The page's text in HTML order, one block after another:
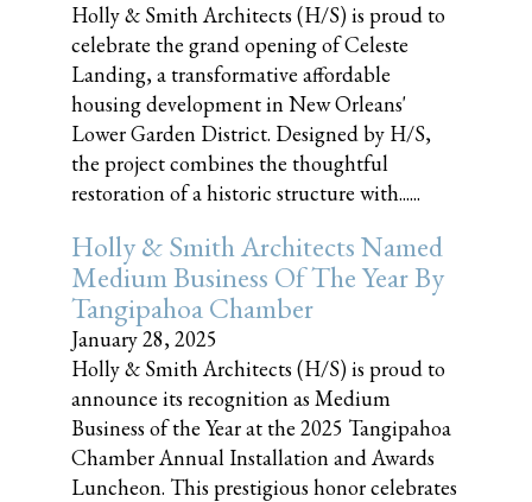
Holly & Smith Architects (H/S) is proud to
celebrate the grand opening of Celeste
Landing, a transformative affordable
housing development in New Orleans'
Lower Garden District. Designed by H/S,
the project combines the thoughtful
restoration of a historic structure with......
Holly & Smith Architects Named
Medium Business Of The Year By
Tangipahoa Chamber
January 28, 2025
Holly & Smith Architects (H/S) is proud to
announce its recognition as Medium
Business of the Year at the 2025 Tangipahoa
Chamber Annual Installation and Awards
Luncheon. This prestigious honor celebrates